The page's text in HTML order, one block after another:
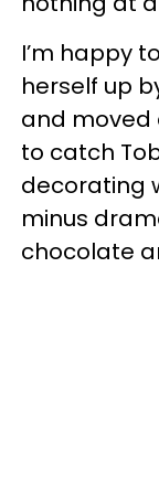
I’m happy
herself up
and moved
to catch
decorating
minus
chocolate